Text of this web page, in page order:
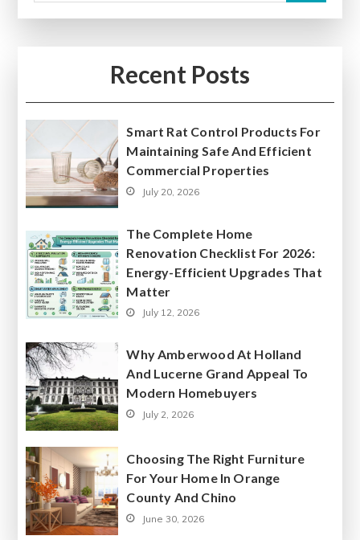
Recent Posts
Smart Rat Control Products For
Maintaining Safe And Efficient
Commercial Properties
July 20, 2026
The Complete Home
Renovation Checklist For 2026:
Energy-Efficient Upgrades That
Matter
July 12, 2026
Why Amberwood At Holland
And Lucerne Grand Appeal To
Modern Homebuyers
July 2, 2026
Choosing The Right Furniture
For Your Home In Orange
County And Chino
June 30, 2026